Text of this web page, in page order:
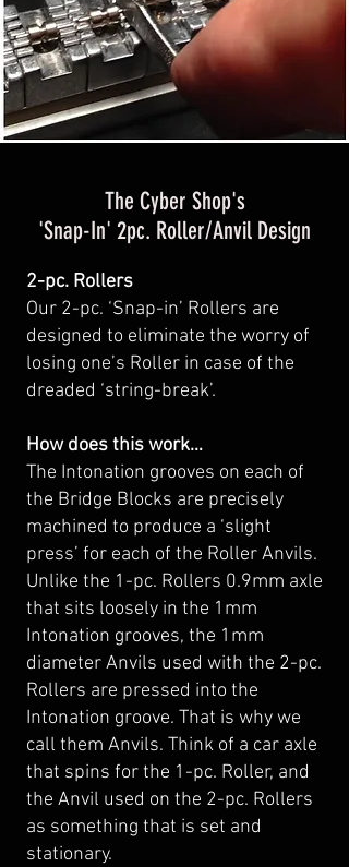
The Cyber Shop's
'Snap-In' 2pc. Roller/Anvil Design
2-pc. Rollers
Our 2-pc. ‘Snap-in’ Rollers are
designed to eliminate the worry of
losing one’s Roller in case of the
dreaded ‘string-break’.
How does this work…
The Intonation grooves on each of
the Bridge Blocks are precisely
machined to produce a ‘slight
press’ for each of the Roller Anvils.
Unlike the 1-pc. Rollers 0.9mm axle
that sits loosely in the 1mm
Intonation grooves, the 1mm
diameter Anvils used with the 2-pc.
Rollers are pressed into the
Intonation groove. That is why we
call them Anvils. Think of a car axle
that spins for the 1-pc. Roller, and
the Anvil used on the 2-pc. Rollers
as something that is set and
stationary.